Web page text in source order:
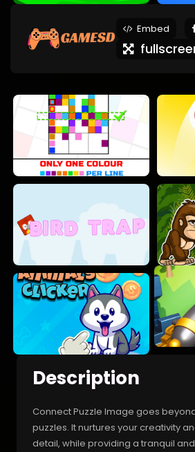
Embed
Description
Connect Puzzle Image goes
puzzles. It nurtures your creativity
detail, while providing a tranquil